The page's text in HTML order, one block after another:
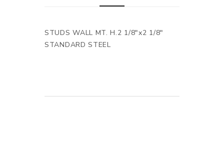
STUDS WALL MT. H.2 1/8"x2 1/8"
STANDARD STEEL